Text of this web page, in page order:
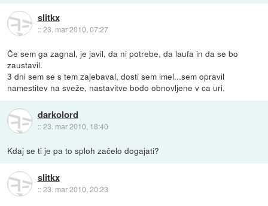
slitkx
::23. mar 2010, 07:27
Če sem ga zagnal, je javil, da ni potrebe, da laufa in da se bo
zaustavil.
3 dni sem se s tem zajebaval, dosti sem imel...sem opravil
namestitev na sveže, nastavitve bodo obnovljene v ca uri.
darkolord
::23. mar 2010, 18:40
Kdaj se ti je pa to sploh začelo dogajati?
slitkx
::23. mar 2010, 20:23